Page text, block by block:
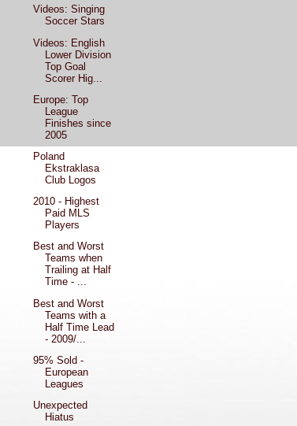
Videos: Singing
Soccer Stars
Videos: English
Lower Division
Top Goal
Scorer Hig...
Europe: Top
League
Finishes since
2005
Poland
Ekstraklasa
Club Logos
2010 - Highest
Paid MLS
Players
Best and Worst
Teams when
Trailing at Half
Time - ...
Best and Worst
Teams with a
Half Time Lead
- 2009/...
95% Sold -
European
Leagues
Unexpected
Hiatus